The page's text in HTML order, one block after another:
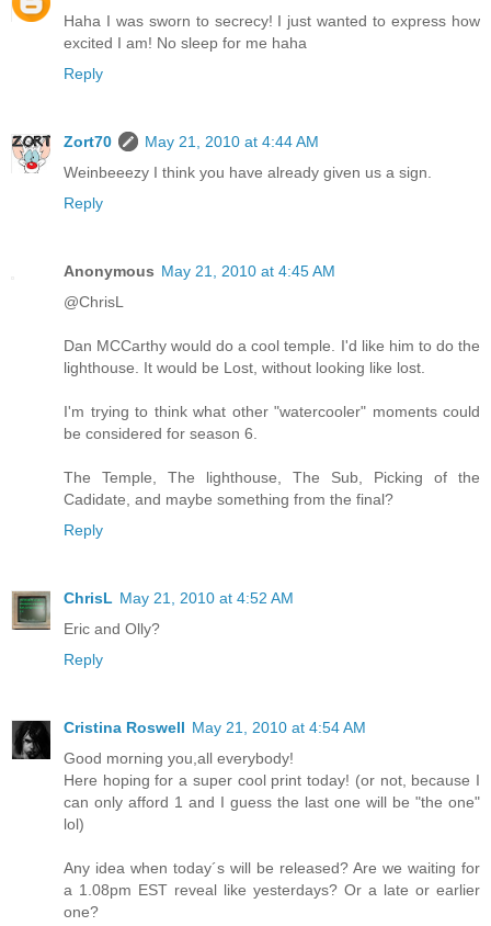
Haha I was sworn to secrecy! I just wanted to express how
excited I am! No sleep for me haha
Reply
Zort70
May 21, 2010 at 4:44 AM
Weinbeeezy I think you have already given us a sign.
Reply
Anonymous May 21, 2010 at 4:45 AM
@ChrisL
Dan MCCarthy would do a cool temple. I'd like him to do the
lighthouse. It would be Lost, without looking like lost.
I'm trying to think what other "watercooler" moments could
be considered for season 6.
The Temple, The lighthouse, The Sub, Picking of the
Cadidate, and maybe something from the final?
Reply
ChrisL May 21, 2010 at 4:52 AM
Eric and Olly?
Reply
Cristina Roswell May 21, 2010 at 4:54 AM
Good morning you,all everybody!
Here hoping for a super cool print today! (or not, because I
can only afford 1 and I guess the last one will be "the one"
lol)
Any idea when today´s will be released? Are we waiting for
a 1.08pm EST reveal like yesterdays? Or a late or earlier
one?